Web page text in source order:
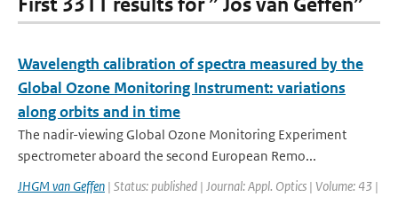
First 3311 results for ” Jos van Geffen”
Wavelength calibration of spectra measured by the
Global Ozone Monitoring Instrument: variations
along orbits and in time
The nadir-viewing Global Ozone Monitoring Experiment
spectrometer aboard the second European Remo...
JHGM van Geffen | Status: published | Journal: Appl. Optics | Volume: 43 |